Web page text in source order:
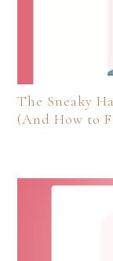
The Sneaky
(And How to